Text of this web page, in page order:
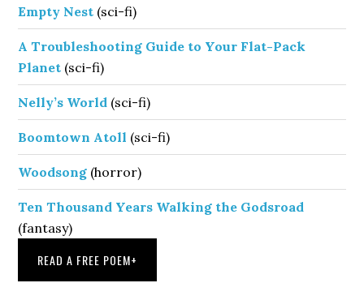
Empty Nest (sci-fi)
A Troubleshooting Guide to Your Flat-Pack
Planet (sci-fi)
Nelly’s World (sci-fi)
Boomtown Atoll (sci-fi)
Woodsong (horror)
Ten Thousand Years Walking the Godsroad
(fantasy)
READ A FREE POEM+